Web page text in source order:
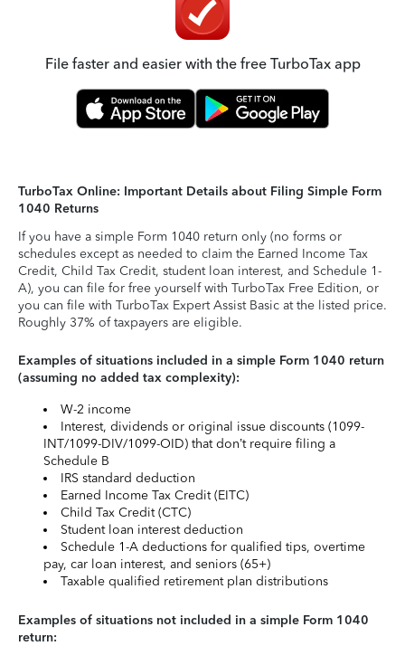
File faster and easier with the free TurboTax app
TurboTax Online: Important Details about Filing Simple Form
1040 Returns
If you have a simple Form 1040 return only (no forms or
schedules except as needed to claim the Earned Income Tax
Credit, Child Tax Credit, student loan interest, and Schedule 1-
A), you can file for free yourself with TurboTax Free Edition, or
you can file with TurboTax Expert Assist Basic at the listed price.
Roughly 37% of taxpayers are eligible.
Examples of situations included in a simple Form 1040 return
(assuming no added tax complexity):
W-2 income
Interest, dividends or original issue discounts (1099-
INT/1099-DIV/1099-OID) that don’t require filing a
Schedule B
IRS standard deduction
Earned Income Tax Credit (EITC)
Child Tax Credit (CTC)
Student loan interest deduction
Schedule 1-A deductions for qualified tips, overtime
pay, car loan interest, and seniors (65+)
Taxable qualified retirement plan distributions
Examples of situations not included in a simple Form 1040
return: